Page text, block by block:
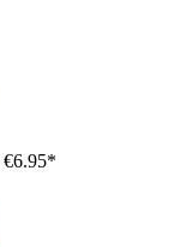
€6.95*